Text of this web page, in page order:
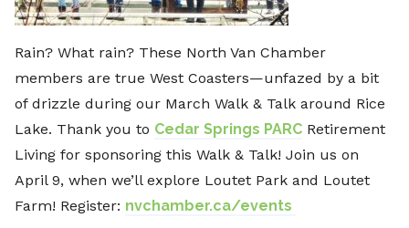
Rain? What rain? These North Van Chamber
members are true West Coasters—unfazed by a bit
of drizzle during our March Walk & Talk around Rice
Lake. Thank you to Cedar Springs PARC Retirement
Living for sponsoring this Walk & Talk! Join us on
April 9, when we’ll explore Loutet Park and Loutet
Farm! Register: nvchamber.ca/events